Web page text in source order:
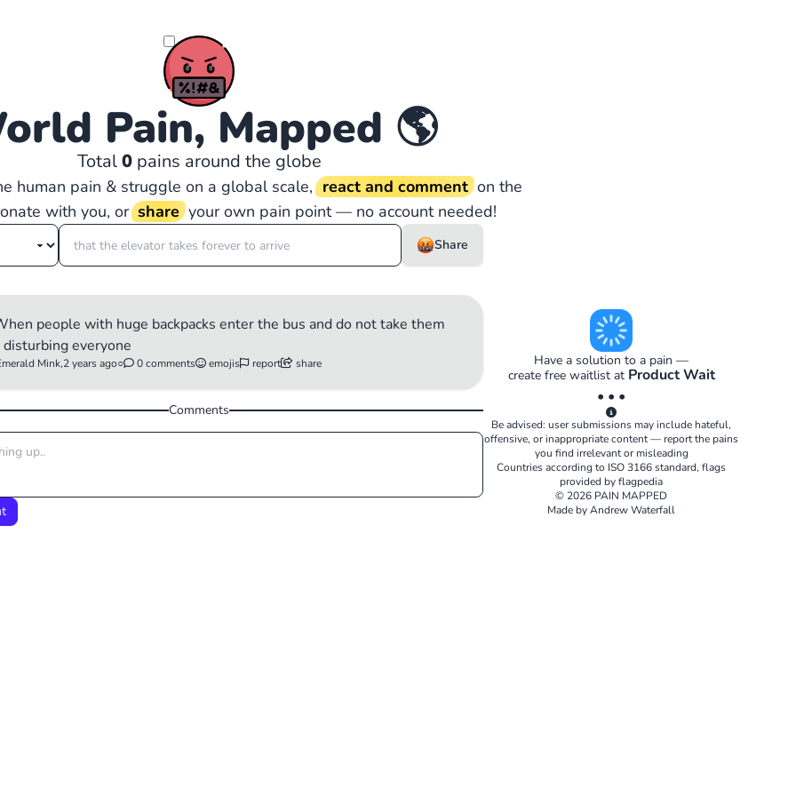
Pain, Mapped 🌎
Total0pains around the globe
human pain & struggle on a global scale, react and comment on the
with you, or share your own pain point — no account needed!
Share
people with huge backpacks enter the bus and do not take them
everyone
Mink,2 years ago○ 0 comments emojis report share
Comments
Have a solution to a pain —
create free waitlist at Product Wait
• • •
Be advised: user submissions may include hateful,
offensive, or inappropriate content — report the pains
you find irrelevant or misleading
Countries according to ISO 3166standard, flags
provided byflagpedia
© 2026 PAIN MAPPED
Made by Andrew Waterfall